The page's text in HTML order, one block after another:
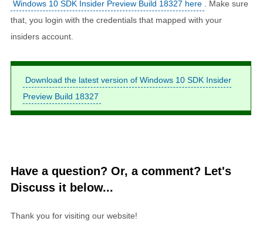
Windows 10 SDK Insider Preview Build 18327 here
. Make sure
that, you login with the credentials that mapped with your
insiders account.
Download the latest version of Windows 10 SDK Insider
Preview Build 18327
Have a question? Or, a comment? Let's
Discuss it below...
Thank you for visiting our website!